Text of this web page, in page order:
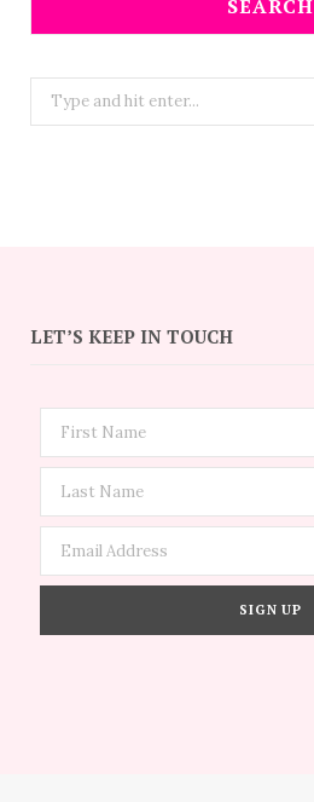
SEARCH
Search
for:
LET’S KEEP IN TOUCH